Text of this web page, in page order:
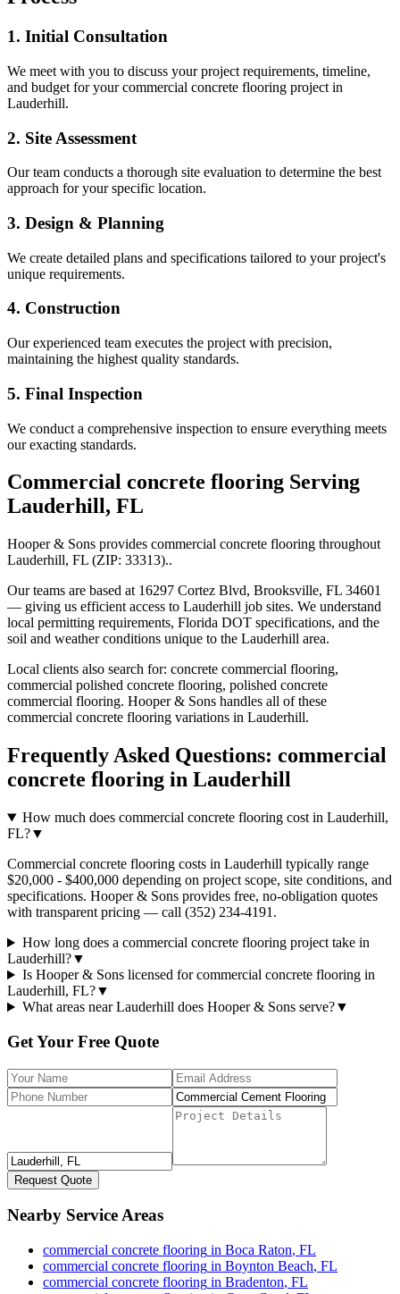
1. Initial Consultation
We meet with you to discuss your project requirements, timeline,
and budget for yourcommercial concrete flooring project in
Lauderhill.
2. Site Assessment
Our team conducts a thorough site evaluation to determine the best
approach for your specific location.
3. Design & Planning
We create detailed plans and specifications tailored to your project's
unique requirements.
4. Construction
Our experienced team executes the project with precision,
maintaining the highest quality standards.
5. Final Inspection
We conduct a comprehensive inspection to ensure everything meets
our exacting standards.
Commercial concrete flooring Serving
Lauderhill, FL
Hooper & Sons provides commercial concrete flooring throughout
Lauderhill, FL (ZIP: 33313)..
Our teams are based at 16297 Cortez Blvd, Brooksville, FL 34601
— giving us efficient access to Lauderhill job sites. We understand
local permitting requirements, Florida DOT specifications, and the
soil and weather conditions unique to the Lauderhill area.
Local clients also search for: concrete commercial flooring,
commercial polished concrete flooring, polished concrete
commercial flooring. Hooper & Sons handles all of these
commercial concrete flooring variations in Lauderhill.
Frequently Asked Questions: commercial
concrete flooring in Lauderhill
How much does commercial concrete flooring cost in Lauderhill,
FL?▼
Commercial concrete flooring costs in Lauderhill typically range
$20,000 - $400,000 depending on project scope, site conditions, and
specifications. Hooper & Sons provides free, no-obligation quotes
with transparent pricing — call (352) 234-4191.
How long does a commercial concrete flooring project take in
Lauderhill?▼
Is Hooper & Sons licensed for commercial concrete flooring in
Lauderhill, FL?▼
What areas near Lauderhill does Hooper & Sons serve?▼
Get Your Free Quote
Request Quote
Nearby Service Areas
commercial concrete flooring in Boca Raton, FL
commercial concrete flooring in Boynton Beach, FL
commercial concrete flooring in Bradenton, FL